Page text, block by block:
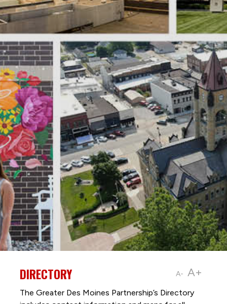
A- A+
DIRECTORY
The Greater Des Moines Partnership’s Directory